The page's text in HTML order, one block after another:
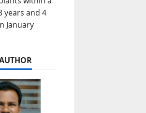
years and 4
January